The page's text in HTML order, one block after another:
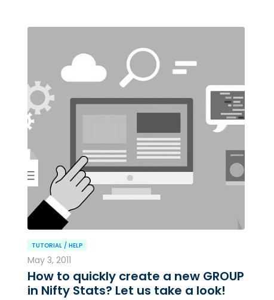
TUTORIAL / HELP
May 3, 2011
How to quickly create a new GROUP
in Nifty Stats? Let us take a look!